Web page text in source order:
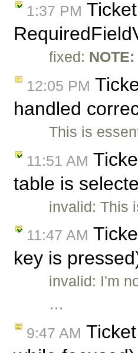
1:37 PM Ticket
fixed: NOTE:
12:05 PM
handled
This is
11:51 AM
table is
invalid: This
11:47 AM
key is
invalid: I'm
…
9:47 AM Ticket